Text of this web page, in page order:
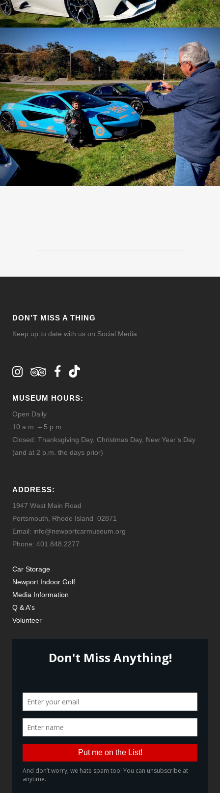
DON’T MISS A THING
Keep up to date with us on Social Media
MUSEUM HOURS:
Open Daily
10 a.m. – 5 p.m.
Closed: Thanksgiving Day, Christmas Day, New Year’s Day
(and at 2 p.m. the days prior)
ADDRESS:
1947 West Main Road
Portsmouth, Rhode Island 02871
Email: info@newportcarmuseum.org
Phone: 401.848.2277
Car Storage
Newport Indoor Golf
Media Information
Q & A's
Volunteer